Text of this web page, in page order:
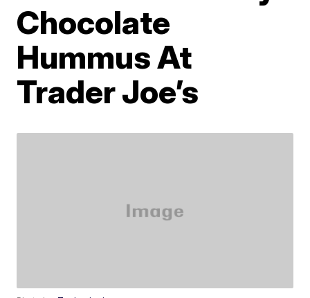
Chocolate
Hummus At
Trader Joe’s